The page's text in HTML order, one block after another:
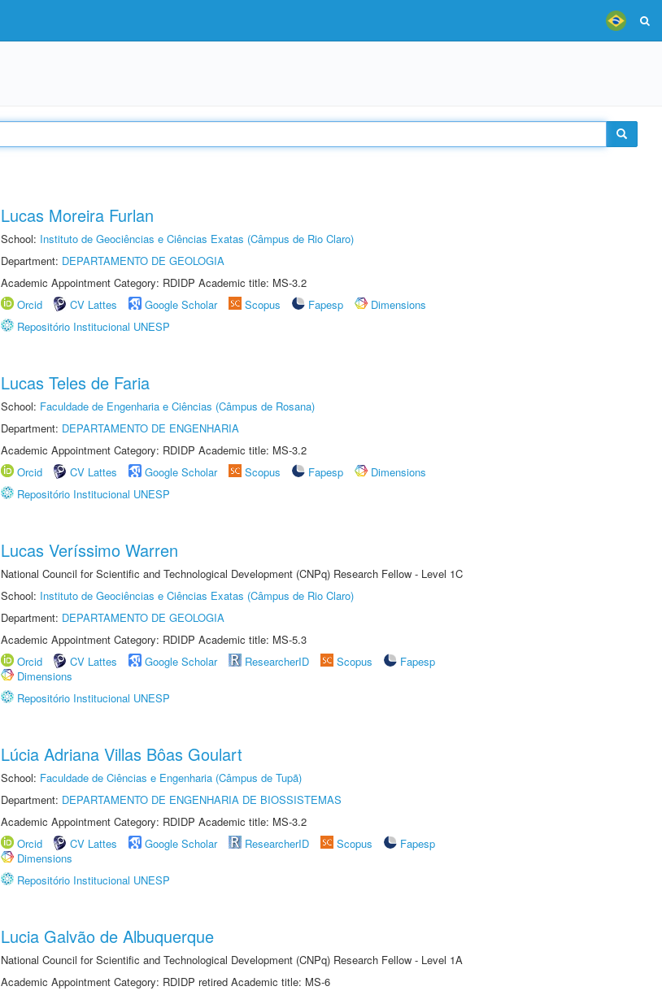
Lucas Moreira Furlan
School: Instituto de Geociências e Ciências Exatas (Câmpus de Rio Claro)
Department: DEPARTAMENTO DE GEOLOGIA
Academic Appointment Category: RDIDP Academic title: MS-3.2
Orcid
CV Lattes Google Scholar Scopus Fapesp
Dimensions
Repositório Institucional UNESP
Lucas Teles de Faria
School: Faculdade de Engenharia e Ciências (Câmpus de Rosana)
Department: DEPARTAMENTO DE ENGENHARIA
Academic Appointment Category: RDIDP Academic title: MS-3.2
Orcid
CV Lattes Google Scholar Scopus Fapesp
Dimensions
Repositório Institucional UNESP
Lucas Veríssimo Warren
National Council for Scientific and Technological Development (CNPq) Research Fellow - Level 1C
School: Instituto de Geociências e Ciências Exatas (Câmpus de Rio Claro)
Department: DEPARTAMENTO DE GEOLOGIA
Academic Appointment Category: RDIDP Academic title: MS-5.3
Orcid
CV Lattes Google Scholar ResearcherID Scopus
Fapesp
Dimensions
Repositório Institucional UNESP
Lúcia Adriana Villas Bôas Goulart
School: Faculdade de Ciências e Engenharia (Câmpus de Tupã)
Department: DEPARTAMENTO DE ENGENHARIA DE BIOSSISTEMAS
Academic Appointment Category: RDIDP Academic title: MS-3.2
Orcid
CV Lattes Google Scholar ResearcherID Scopus
Fapesp
Dimensions
Repositório Institucional UNESP
Lucia Galvão de Albuquerque
National Council for Scientific and Technological Development (CNPq) Research Fellow - Level 1A
Academic Appointment Category: RDIDP retired Academic title: MS-6